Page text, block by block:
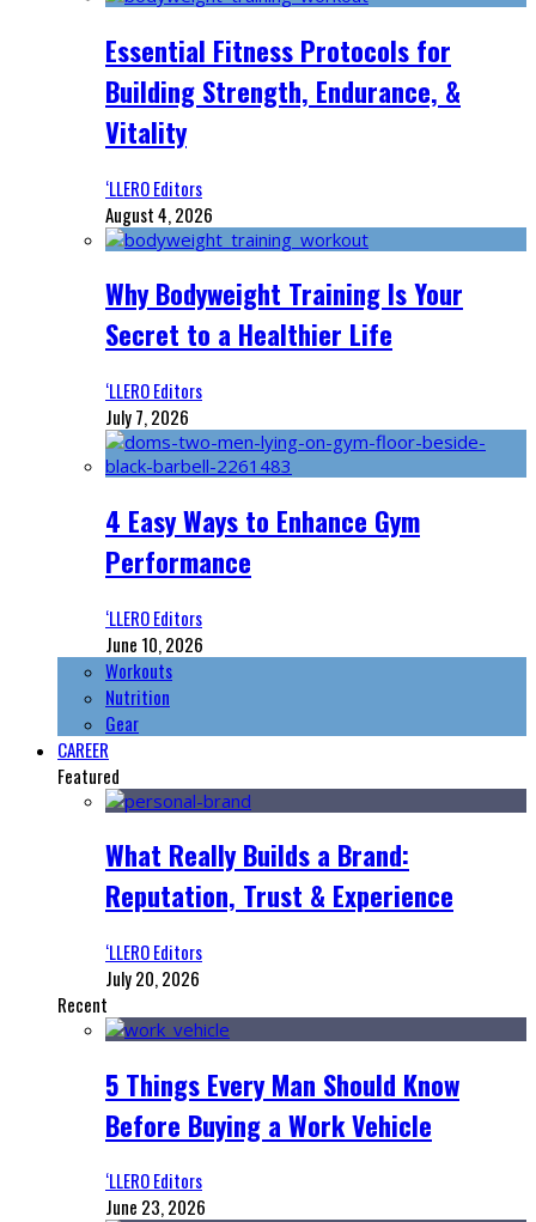
Essential Fitness Protocols for
Building Strength, Endurance, &
Vitality
‘LLERO Editors
August 4, 2026
Why Bodyweight Training Is Your
Secret to a Healthier Life
‘LLERO Editors
July 7, 2026
4 Easy Ways to Enhance Gym
Performance
‘LLERO Editors
June 10, 2026
Workouts
Nutrition
Gear
CAREER
Featured
What Really Builds a Brand:
Reputation, Trust & Experience
‘LLERO Editors
July 20, 2026
Recent
5 Things Every Man Should Know
Before Buying a Work Vehicle
‘LLERO Editors
June 23, 2026